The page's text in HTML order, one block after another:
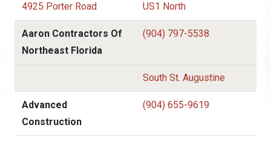
4925 Porter Road US1 North
Aaron Contractors Of
Northeast Florida
(904) 797-5538
South St. Augustine
Advanced
Construction
(904) 655-9619